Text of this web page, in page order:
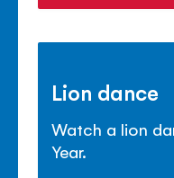
Lion dance
Watch a lion
Year.